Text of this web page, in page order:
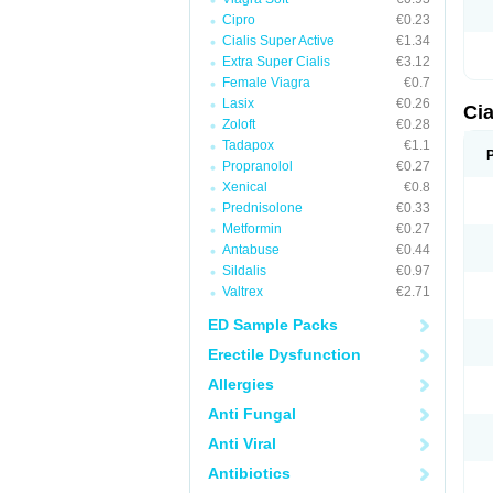
Cipro
€0.23
Cialis Super Active
€1.34
Extra Super Cialis
€3.12
Female Viagra
€0.7
Lasix
€0.26
Zoloft
€0.28
Tadapox
€1.1
Propranolol
€0.27
Xenical
€0.8
Prednisolone
€0.33
Metformin
€0.27
Antabuse
€0.44
Sildalis
€0.97
Valtrex
€2.71
ED Sample Packs
Erectile Dysfunction
Allergies
Anti Fungal
Anti Viral
Antibiotics